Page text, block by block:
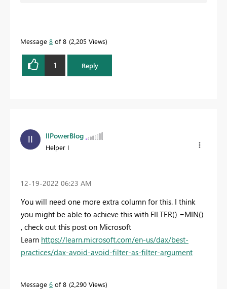
Message 8 of 8 2,205 Views
1 Reply
IIPowerBlog
Helper I
‎12-19-2022 06:23 AM
You will need one more extra column for this. I think
you might be able to achieve this with FILTER() =MIN()
, check out this post on Microsoft
Learn https://learn.microsoft.com/en-us/dax/best-
practices/dax-avoid-avoid-filter-as-filter-argument
Message 6 of 8 2,290 Views